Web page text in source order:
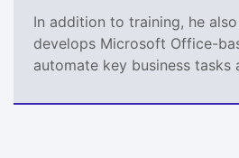
In addition to training, he
develops Microsoft Office-
automate key business tasks